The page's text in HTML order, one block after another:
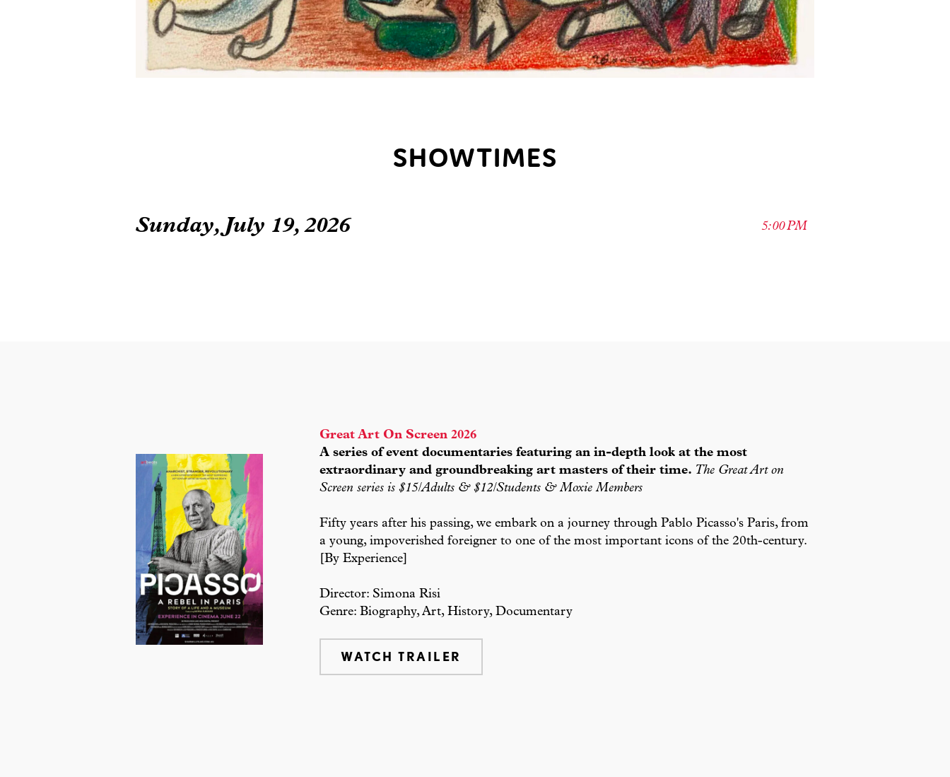
SHOWTIMES
Sunday, July 19, 2026 5:00 PM
Great Art On Screen 2026
A series of event documentaries featuring an in-depth look at the most
extraordinary and groundbreaking art masters of their time. The Great Art on
Screen series is $15/Adults & $12/Students & Moxie Members
Fifty years after his passing, we embark on a journey through Pablo Picasso's Paris, from
a young, impoverished foreigner to one of the most important icons of the 20th-century.
[By Experience]
Director: Simona Risi
Genre: Biography, Art, History, Documentary
WATCH TRAILER